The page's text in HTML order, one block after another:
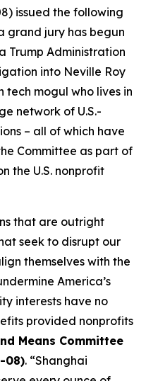
issued the following
grand jury has begun
Trump Administration
into Neville Roy
tech mogul who lives in
network of U.S.-
– all of which have
Committee as part of
the U.S. nonprofit
that are outright
seek to disrupt our
themselves with the
America’s
interests have no
provided nonprofits
Means Committee
08). “Shanghai